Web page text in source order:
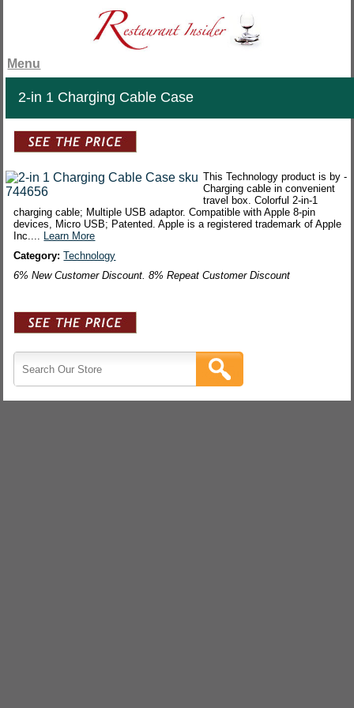
Menu
2-in 1 Charging Cable Case
This Technology product is by -
Charging cable in convenient
travel box. Colorful 2-in-1
charging cable; Multiple USB adaptor. Compatible with Apple 8-pin
devices, Micro USB; Patented. Apple is a registered trademark of Apple
Inc.... Learn More
Category:Technology
6% New Customer Discount. 8% Repeat Customer Discount